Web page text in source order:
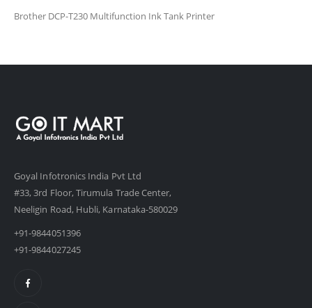
Brother DCP-T230 Multifunction Ink Tank Printer
Goyal Infotronics India Pvt Ltd
#33, 3rd Floor, Tirumula Trade Center,
Neeligin Road, Hubli, Karnataka-580029
+91-9844051396
+91-9844027245